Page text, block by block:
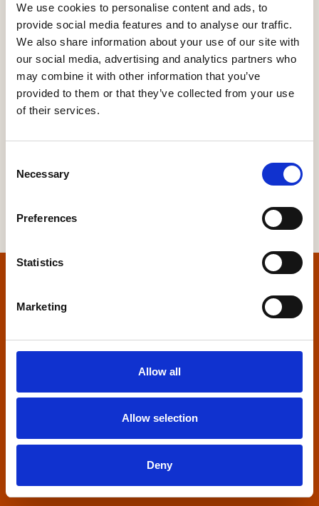
We use cookies to personalise content and ads, to
provide social media features and to analyse our traffic.
We also share information about your use of our site with
our social media, advertising and analytics partners who
may combine it with other information that you’ve
provided to them or that they’ve collected from your use
of their services.
Selection
Necessary
Preferences
Statistics
Marketing
Allow all
Allow selection
Deny
0-9 A B C D E F G H I J K L M N O P Q
S
T U V W X Y Z
Home Builders Federation
27 Broadwall
+44 (0)20 7960 1600
Quick links